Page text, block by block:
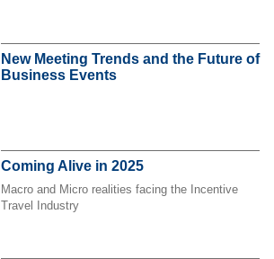
New Meeting Trends and the Future of
Business Events
Coming Alive in 2025
Macro and Micro realities facing the Incentive
Travel Industry